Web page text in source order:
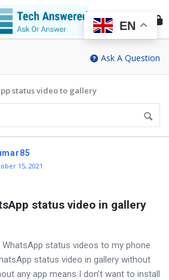
Ask A Question
status video to gallery
15, 2021
status video in gallery
status videos to my phone
status video in gallery without
any app means I don’t want to install
EN